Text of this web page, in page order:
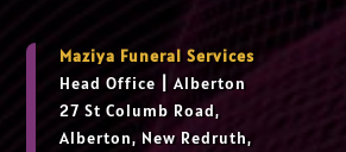
Maziya Funeral Services
Head Office
Alberton
27 St Columb Road,
Alberton, New Redruth,